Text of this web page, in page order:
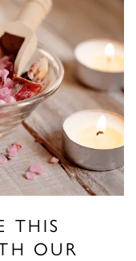
THIS
OUR